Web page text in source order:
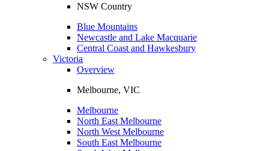
NSW Country
Blue Mountains
Newcastle and Lake Macquarie
Central Coast and Hawkesbury
Victoria
Overview
Melbourne, VIC
Melbourne
North East Melbourne
North West Melbourne
South East Melbourne